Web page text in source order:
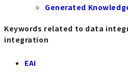
Generated
Keywords related to data
integration
EAI